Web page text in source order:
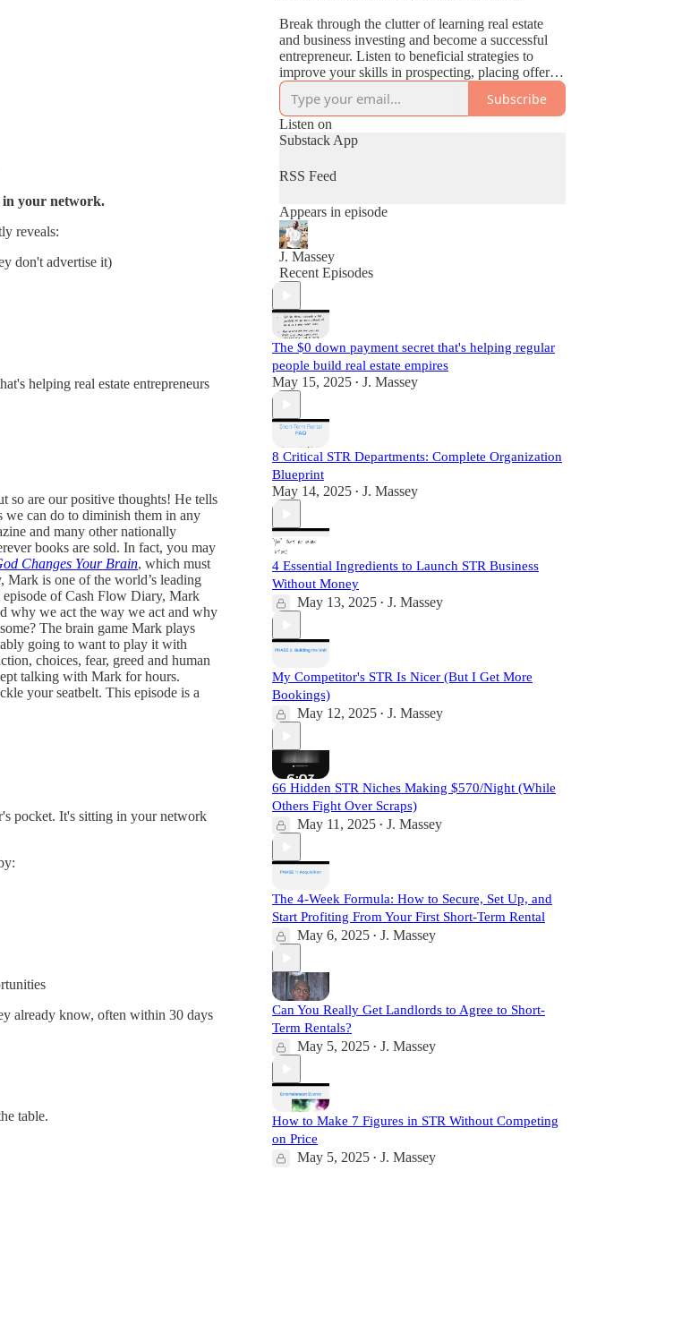
in your network.
reveals:
don't advertise it)
helping real estate entrepreneurs
so are our positive thoughts! He tells
we can do to diminish them in any
and many other nationally
books are sold. In fact, you may
Changes Your Brain, which must
is one of the world’s leading
of Cash Flow Diary, Mark
why we act the way we act and why
The brain game Mark plays
going to want to play it with
choices, fear, greed and human
talking with Mark for hours.
your seatbelt. This episode is a
pocket. It's sitting in your network
already know, often within 30 days
table.
Break through the clutter of learning real estate
and business investing and become a successful
entrepreneur. Listen to beneficial strategies to
improve your skills in prospecting, placing offers,
closing deals, buying, selling, wholesaling, fix &
Flips, rehabs and much more. By way of
Cashflow™ Diary, J. Massey basically gives away
current industry strategies by simply teaching what
he does daily as a real estate practitioner.
Start Learning For Free Today.
Subscribe
Listen on
Substack App
RSS Feed
Appears in episode
J. Massey
Recent Episodes
The $0 down payment secret that's helping regular
people build real estate empires
May 15, 2025 • J. Massey
8 Critical STR Departments: Complete Organization
Blueprint
May 14, 2025 • J. Massey
4 Essential Ingredients to Launch STR Business
Without Money
May 13, 2025 • J. Massey
My Competitor's STR Is Nicer (But I Get More
Bookings)
May 12, 2025 • J. Massey
66 Hidden STR Niches Making $570/Night (While
Others Fight Over Scraps)
May 11, 2025 • J. Massey
The 4-Week Formula: How to Secure, Set Up, and
Start Profiting From Your First Short-Term Rental
May 6, 2025 • J. Massey
Can You Really Get Landlords to Agree to Short-
Term Rentals?
May 5, 2025 • J. Massey
How to Make 7 Figures in STR Without Competing
on Price
May 5, 2025 • J. Massey